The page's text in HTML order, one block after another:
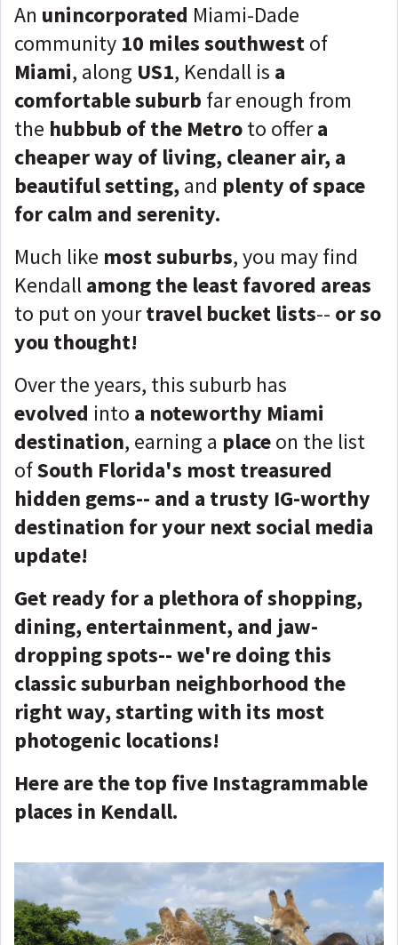
An unincorporated Miami-Dade
community 10 miles southwestof
Miami, along US1, Kendall is a
comfortable suburb far enough from
the hubbub of the Metroto offera
cheaper way of living, cleaner air, a
beautiful setting,and plenty of space
for calm and serenity.
Much like most suburbs, you may find
Kendallamong the least favored areas
to put on yourtravel bucket lists-- or so
you thought!
Over the years, this suburb has
evolved into a noteworthy Miami
destination, earning a placeon the list
ofSouth Florida's most treasured
hidden gems-- and a trusty IG-worthy
destination for your next social media
update!
Get ready for a plethora of shopping,
dining, entertainment, and jaw-
dropping spots-- we're doing this
classic suburban neighborhood the
right way, starting with its most
photogenic locations!
Here are the top five Instagrammable
places in Kendall.